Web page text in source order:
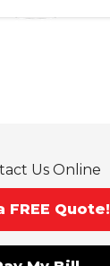
Us Online
FREE Quote!